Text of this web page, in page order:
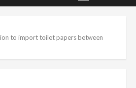
to import toilet papers between